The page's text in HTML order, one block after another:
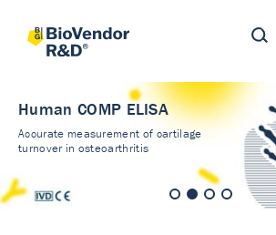
Human COMP ELISA
Accurate measurement of cartilage
turnover in osteoarthritis